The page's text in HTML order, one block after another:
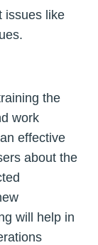
issues like
the
work
effective
about the
will help in